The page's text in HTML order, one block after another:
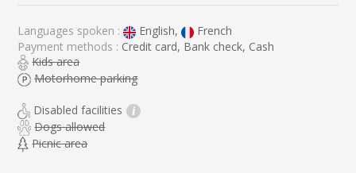
Languages spoken : English,
French
Payment methods : Credit card, Bank check, Cash
Kids area
Motorhome parking
Disabled facilities i
Dogs allowed
Picnic area